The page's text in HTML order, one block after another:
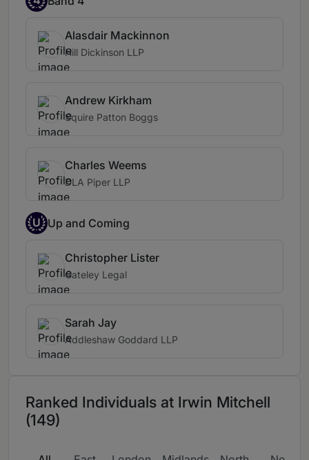
Alasdair Mackinnon
Hill Dickinson LLP
Andrew Kirkham
Squire Patton Boggs
Charles Weems
DLA Piper LLP
U Up and Coming
Christopher Lister
Gateley Legal
Sarah Jay
Addleshaw Goddard LLP
Ranked Individuals at Irwin Mitchell
(149)